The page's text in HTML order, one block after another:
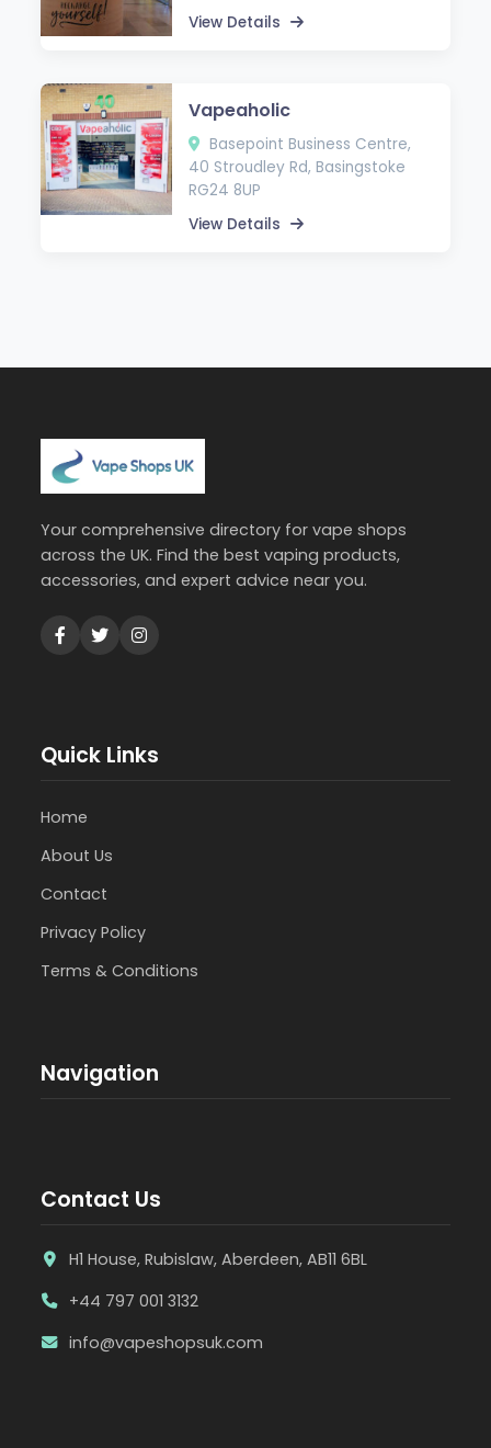
View Details
Vapeaholic
Basepoint Business Centre,
40 Stroudley Rd, Basingstoke
RG24 8UP
View Details
Your comprehensive directory for vape shops
across the UK. Find the best vaping products,
accessories, and expert advice near you.
Quick Links
Home
About Us
Contact
Privacy Policy
Terms & Conditions
Navigation
Contact Us
H1 House, Rubislaw, Aberdeen, AB11 6BL
+44 797 001 3132
info@vapeshopsuk.com